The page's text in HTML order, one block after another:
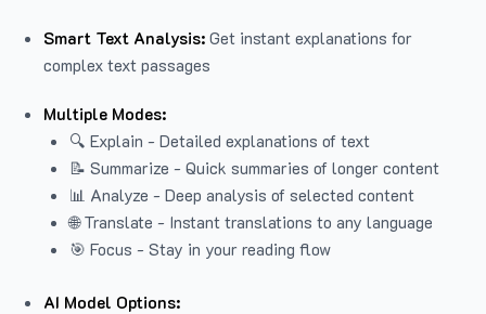
Smart Text Analysis: Get instant explanations for
complex text passages
Multiple Modes:
🔍 Explain - Detailed explanations of text
📝 Summarize - Quick summaries of longer content
📊 Analyze - Deep analysis of selected content
🌐 Translate - Instant translations to any language
🎯 Focus - Stay in your reading flow
AI Model Options: